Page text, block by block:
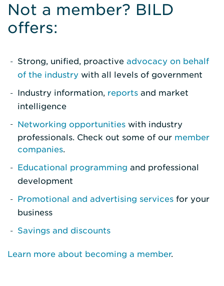
Not a member? BILD
offers:
Strong, unified, proactive advocacy on behalf
of the industry with all levels of government
Industry information, reports and market
intelligence
Networking opportunities with industry
professionals. Check out some of our member
companies.
Educational programming and professional
development
Promotional and advertising services for your
business
Savings and discounts
Learn more about becoming a member.